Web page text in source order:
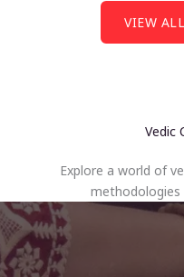
VIEW
Vedic
Explore a world of